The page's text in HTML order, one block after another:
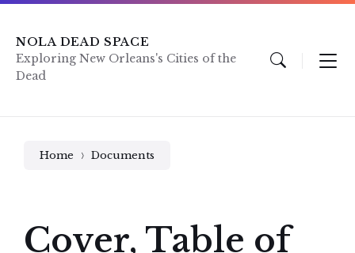
Skip
content
Skip
main
navigation
Skip
footer
NOLA DEAD SPACE
Exploring New Orleans's Cities of the
Dead
Home Documents
Cover, Table of